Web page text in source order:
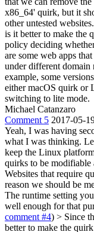
x86_64' quirk, but it
other untested
is it better to make the
policy deciding
are some web apps
under different domain
example, some
either macOS quirk or
switching to lite mode.
Michael Catanzaro
Comment 5 2017-05-
Yeah, I was having
what I was thinking.
keep the Linux
quirks to be
Websites that require
reason we should be
The runtime setting
well enough for that
comment #4) > Since
better to make the